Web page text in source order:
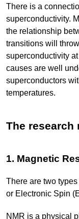
There is a
superconductivity.
the relationship
transitions will
superconductivity
causes are well
superconductors
temperatures.
The research
1. Magnetic
There are two
or Electronic Spin
NMR is a physical